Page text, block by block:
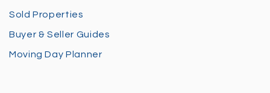
Sold Properties
Buyer & Seller Guides
Moving Day Planner